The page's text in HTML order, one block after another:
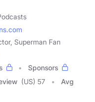
Superman Fan
Sponsors
(US) 57
Avg